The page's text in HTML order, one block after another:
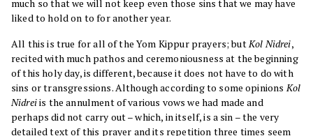
much so that we will not keep even those sins that we may have
liked to hold on to for another year.
All this is true for all of the Yom Kippur prayers; butKol Nidrei,
recited with much pathos and ceremoniousness at the beginning
of this holy day, is different, because it does not have to do with
sins or transgressions. Although according to some opinionsKol
Nidreiis the annulment of various vows we had made and
perhaps did not carry out – which, in itself, is a sin – the very
detailed text of this prayer and its repetition three times seem